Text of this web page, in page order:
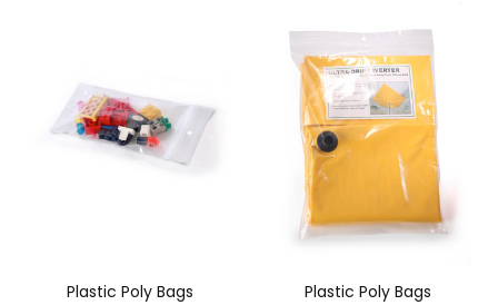
Plastic Poly Bags
Plastic Poly Bags